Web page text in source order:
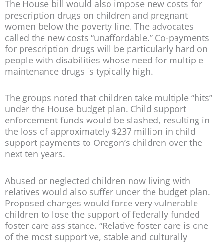
The House bill would also impose new costs for
prescription drugs on children and pregnant
women below the poverty line. The advocates
called the new costs “unaffordable.” Co-payments
for prescription drugs will be particularly hard on
people with disabilities whose need for multiple
maintenance drugs is typically high.
The groups noted that children take multiple “hits”
under the House budget plan. Child support
enforcement funds would be slashed, resulting in
the loss of approximately $237 million in child
support payments to Oregon’s children over the
next ten years.
Abused or neglected children now living with
relatives would also suffer under the budget plan.
Proposed changes would force very vulnerable
children to lose the support of federally funded
foster care assistance. “Relative foster care is one
of the most supportive, stable and culturally